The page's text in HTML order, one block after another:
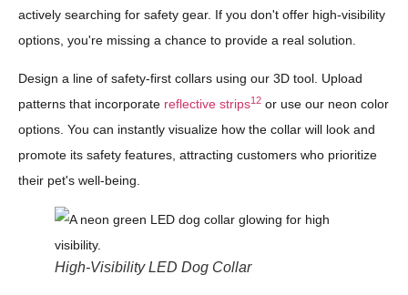
actively searching for safety gear. If you don't offer high-visibility
options, you're missing a chance to provide a real solution.
Design a line of safety-first collars using our 3D tool. Upload
patterns that incorporate reflective strips12 or use our neon color
options. You can instantly visualize how the collar will look and
promote its safety features, attracting customers who prioritize
their pet's well-being.
High-Visibility LED Dog Collar